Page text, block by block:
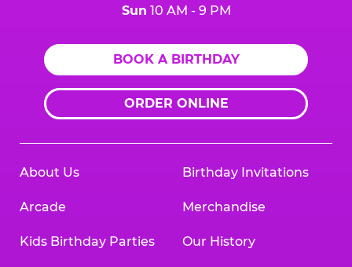
Sun 10 AM - 9 PM
BOOK A BIRTHDAY
ORDER ONLINE
About Us
Arcade
Kids Birthday Parties
Birthday Invitations
Merchandise
Our History